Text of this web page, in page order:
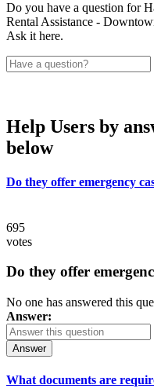
Do you have a question for
Rental Assistance -
Ask it here.
Help Users by
below
Do they offer emergency
695
votes
Do they offer
No one has answered this
Answer:
Answer
What documents are